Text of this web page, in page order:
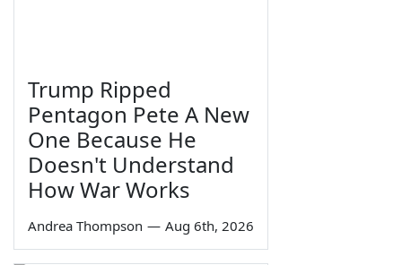
Trump Ripped
Pentagon Pete A New
One Because He
Doesn't Understand
How War Works
Andrea Thompson — Aug 6th, 2026